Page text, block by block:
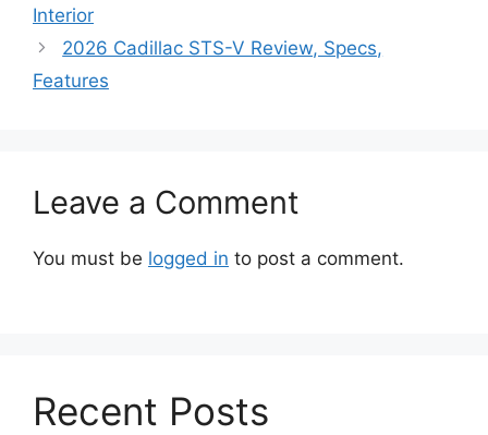
Interior
2026 Cadillac STS-V Review, Specs,
Features
Leave a Comment
You must be logged in to post a comment.
Recent Posts